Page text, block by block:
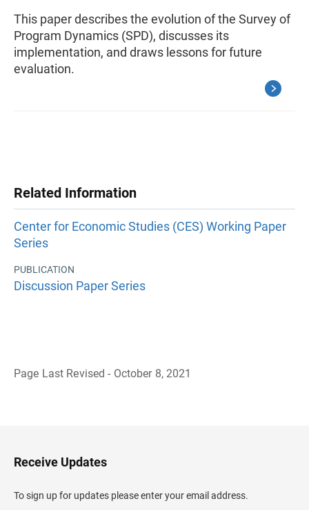
This paper describes the evolution of the Survey of
Program Dynamics (SPD), discusses its
implementation, and draws lessons for future
evaluation.
Related Information
Center for Economic Studies (CES) Working Paper
Series
PUBLICATION
Discussion Paper Series
Page Last Revised - October 8, 2021
H
e
e
Receive Updates
To sign up for updates please enter your email address.